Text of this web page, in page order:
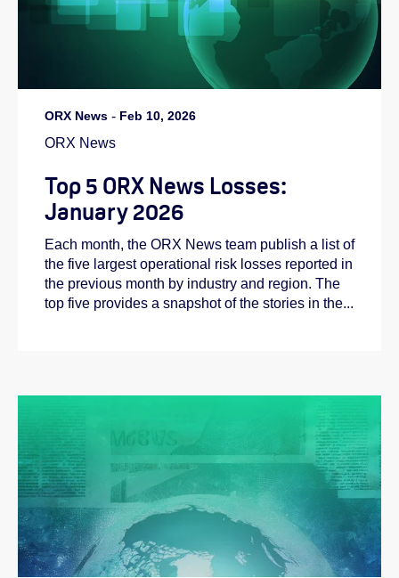
ORX News - Feb 10, 2026
ORX News
Top 5 ORX News Losses:
January 2026
Each month, the ORX News team publish a list of
the five largest operational risk losses reported in
the previous month by industry and region. The
top five provides a snapshot of the stories in the...